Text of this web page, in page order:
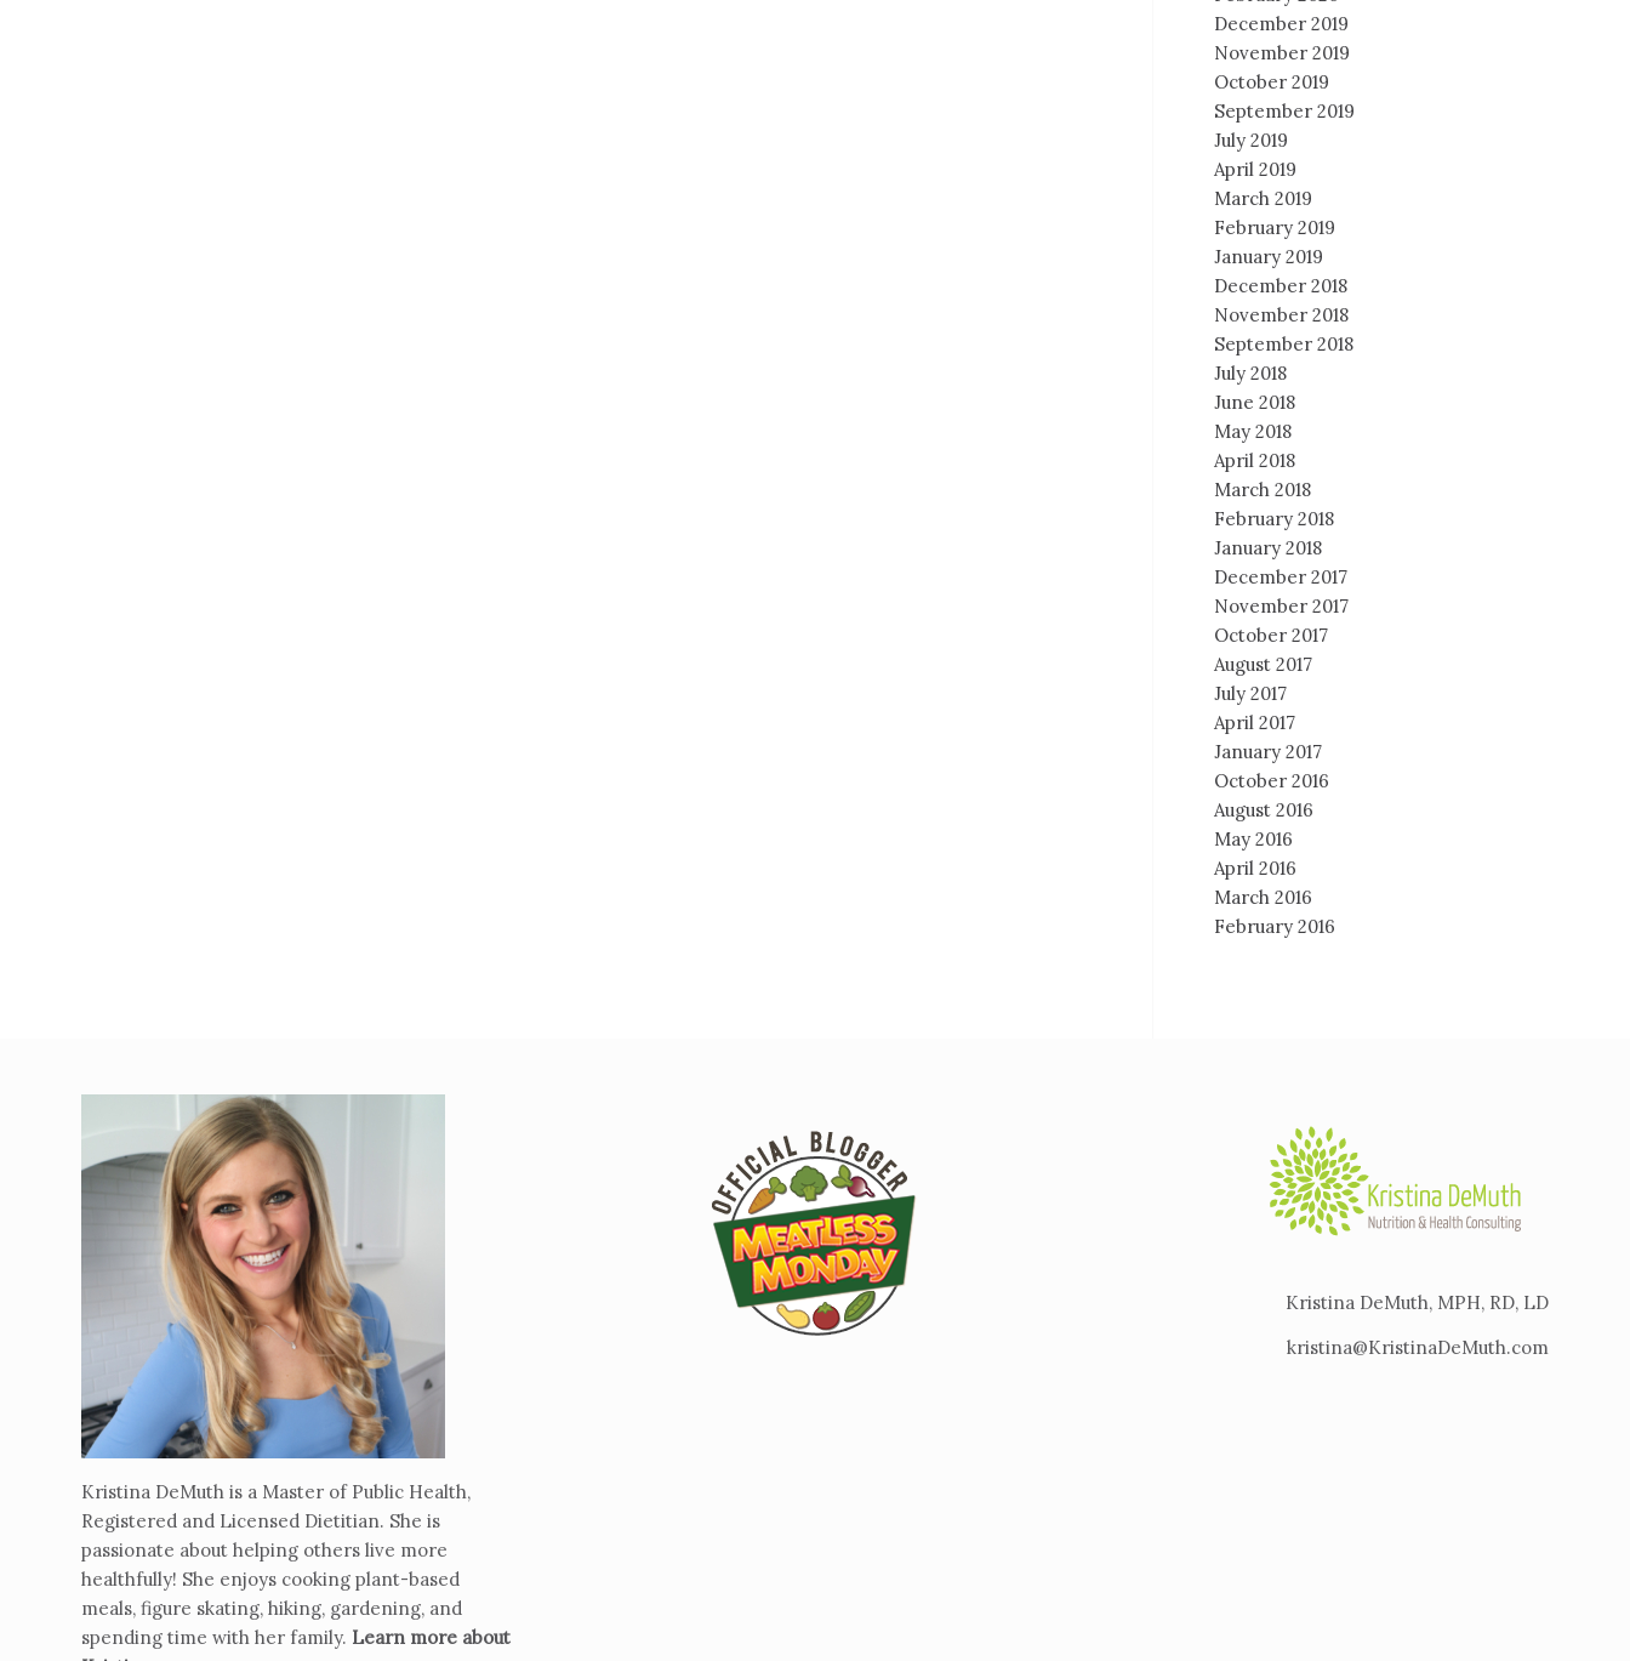
December 2019
November 2019
October 2019
September 2019
July 2019
April 2019
March 2019
February 2019
January 2019
December 2018
November 2018
September 2018
July 2018
June 2018
May 2018
April 2018
March 2018
February 2018
January 2018
December 2017
November 2017
October 2017
August 2017
July 2017
April 2017
January 2017
October 2016
August 2016
May 2016
April 2016
March 2016
February 2016
Kristina DeMuth is a Master of Public Health,
Registered and Licensed Dietitian. She is
passionate about helping others live more
healthfully! She enjoys cooking plant-based
meals, figure skating, hiking, gardening, and
spending time with her family. Learn more about
Kristina DeMuth, MPH, RD, LD
kristina@KristinaDeMuth.com